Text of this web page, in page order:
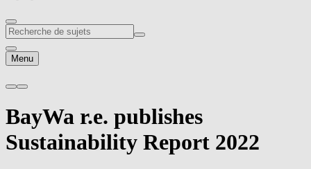
Menu
BayWa r.e. publishes
Sustainability Report 2022